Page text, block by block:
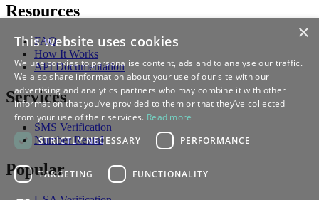
Resources
FAQ
How It Works
API Documentation
Services
SMS Verification
Number Rental
Popular
×
This website uses cookies
We use cookies to personalise content, ads and to analyse our traffic.
We also share information about your use of our site with our
advertising and analytics partners who may combine it with other
information that you’ve provided to them or that they’ve collected
from your use of their services. Read more
STRICTLY NECESSARY
PERFORMANCE
TARGETING FUNCTIONALITY